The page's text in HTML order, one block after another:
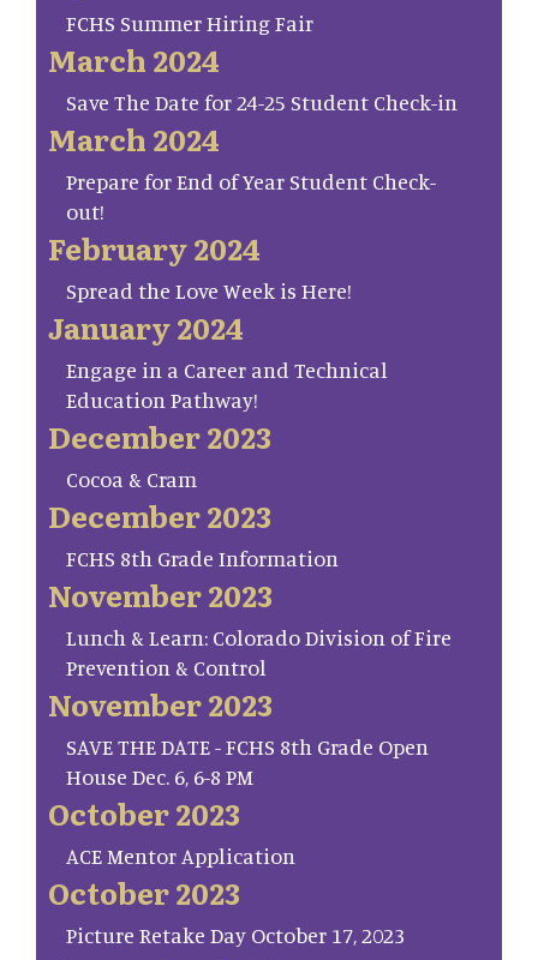
FCHS Summer Hiring Fair
March 2024
Save The Date for 24-25 Student Check-in
March 2024
Prepare for End of Year Student Check-
out!
February 2024
Spread the Love Week is Here!
January 2024
Engage in a Career and Technical
Education Pathway!
December 2023
Cocoa & Cram
December 2023
FCHS 8th Grade Information
November 2023
Lunch & Learn: Colorado Division of Fire
Prevention & Control
November 2023
SAVE THE DATE - FCHS 8th Grade Open
House Dec. 6, 6-8 PM
October 2023
ACE Mentor Application
October 2023
Picture Retake Day October 17, 2023